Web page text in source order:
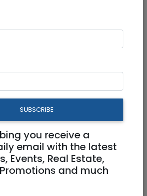
Stack
Developer
SUBSCRIBE
you receive a
email with the latest
Events, Real Estate,
and much